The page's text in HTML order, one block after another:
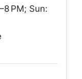
PM; Sun: